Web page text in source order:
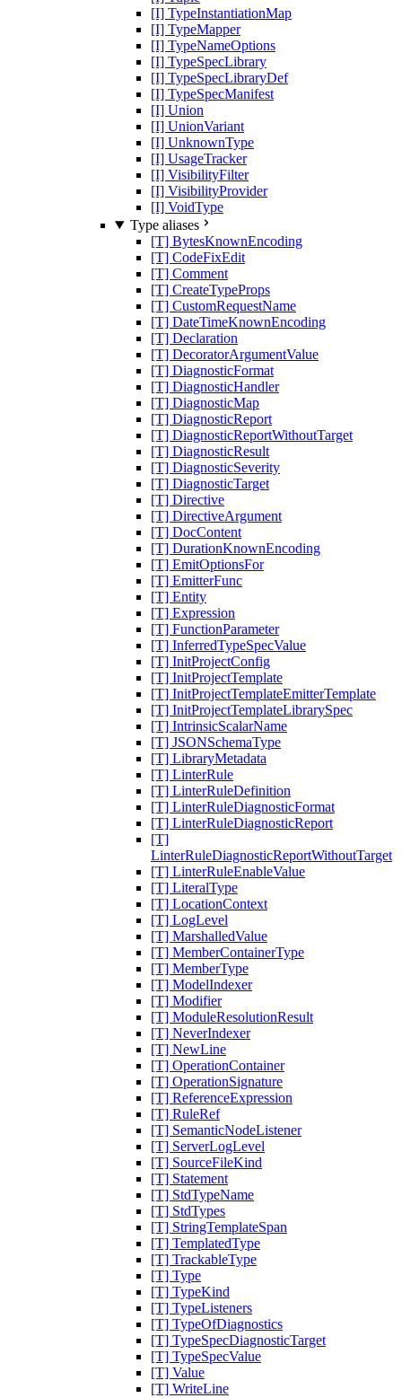
[I] TypeInstantiationMap
[I] TypeMapper
[I] TypeNameOptions
[I] TypeSpecLibrary
[I] TypeSpecLibraryDef
[I] TypeSpecManifest
[I] Union
[I] UnionVariant
[I] UnknownType
[I] UsageTracker
[I] VisibilityFilter
[I] VisibilityProvider
[I] VoidType
Type aliases
[T] BytesKnownEncoding
[T] CodeFixEdit
[T] Comment
[T] CreateTypeProps
[T] CustomRequestName
[T] DateTimeKnownEncoding
[T] Declaration
[T] DecoratorArgumentValue
[T] DiagnosticFormat
[T] DiagnosticHandler
[T] DiagnosticMap
[T] DiagnosticReport
[T] DiagnosticReportWithoutTarget
[T] DiagnosticResult
[T] DiagnosticSeverity
[T] DiagnosticTarget
[T] Directive
[T] DirectiveArgument
[T] DocContent
[T] DurationKnownEncoding
[T] EmitOptionsFor
[T] EmitterFunc
[T] Entity
[T] Expression
[T] FunctionParameter
[T] InferredTypeSpecValue
[T] InitProjectConfig
[T] InitProjectTemplate
[T] InitProjectTemplateEmitterTemplate
[T] InitProjectTemplateLibrarySpec
[T] IntrinsicScalarName
[T] JSONSchemaType
[T] LibraryMetadata
[T] LinterRule
[T] LinterRuleDefinition
[T] LinterRuleDiagnosticFormat
[T] LinterRuleDiagnosticReport
[T]
LinterRuleDiagnosticReportWithoutTarget
[T] LinterRuleEnableValue
[T] LiteralType
[T] LocationContext
[T] LogLevel
[T] MarshalledValue
[T] MemberContainerType
[T] MemberType
[T] ModelIndexer
[T] Modifier
[T] ModuleResolutionResult
[T] NeverIndexer
[T] NewLine
[T] OperationContainer
[T] OperationSignature
[T] ReferenceExpression
[T] RuleRef
[T] SemanticNodeListener
[T] ServerLogLevel
[T] SourceFileKind
[T] Statement
[T] StdTypeName
[T] StdTypes
[T] StringTemplateSpan
[T] TemplatedType
[T] TrackableType
[T] Type
[T] TypeKind
[T] TypeListeners
[T] TypeOfDiagnostics
[T] TypeSpecDiagnosticTarget
[T] TypeSpecValue
[T] Value
[T] WriteLine